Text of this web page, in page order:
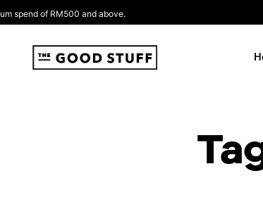
of RM500 and above.
Skip
to
content